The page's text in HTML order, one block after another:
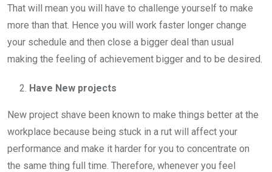
That will mean you will have to challenge yourself to make
more than that. Hence you will work faster longer change
your schedule and then close a bigger deal than usual
making the feeling of achievement bigger and to be desired.
Have New projects
New project shave been known to make things better at the
workplace because being stuck in a rut will affect your
performance and make it harder for you to concentrate on
the same thing full time. Therefore, whenever you feel